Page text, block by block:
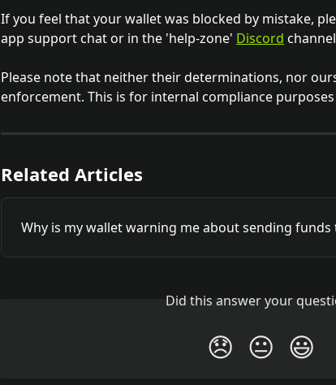
If you feel that your wallet was blocked by mistake,
app support chat or in the 'help-zone' Discord
Please note that neither their determinations, nor
enforcement. This is for internal compliance purposes
Related Articles
Why is my wallet warning me about sending
Did this answer your
😞 😐 😃